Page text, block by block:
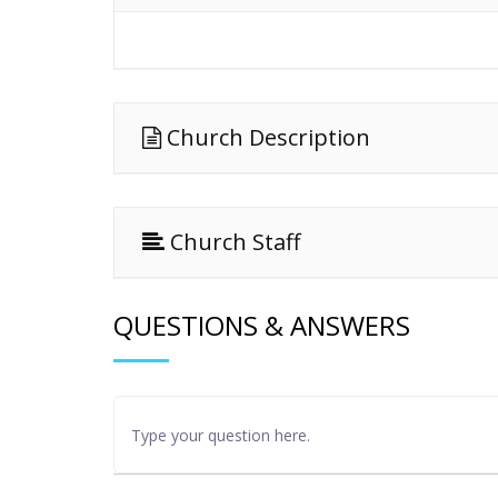
Church Description
Church Staff
QUESTIONS & ANSWERS